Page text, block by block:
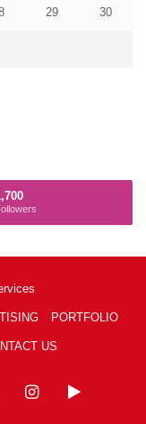
29 30
PORTFOLIO
US
InstagramGoogle